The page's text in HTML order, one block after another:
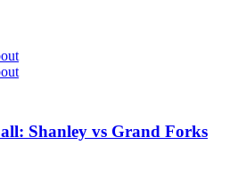
Shanley vs Grand Forks